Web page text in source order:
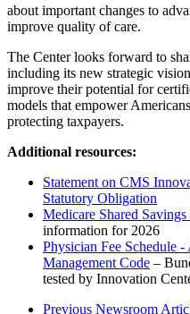
about important changes to
improve quality of care.
The Center looks forward to
including its new strategic
improve their potential for
models that empower
protecting taxpayers.
Additional resources:
Statement on CMS
Statutory Obligation
Medicare Shared
information for 2026
Physician Fee Schedule
Management Code –
tested by Innovation
Previous Newsroom